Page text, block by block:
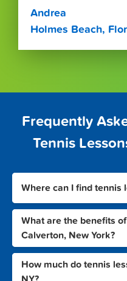
Andrea
Holmes Beach,
Frequently
Tennis
Where can I find tennis
What are the benefits
Calverton, New York?
How much do tennis